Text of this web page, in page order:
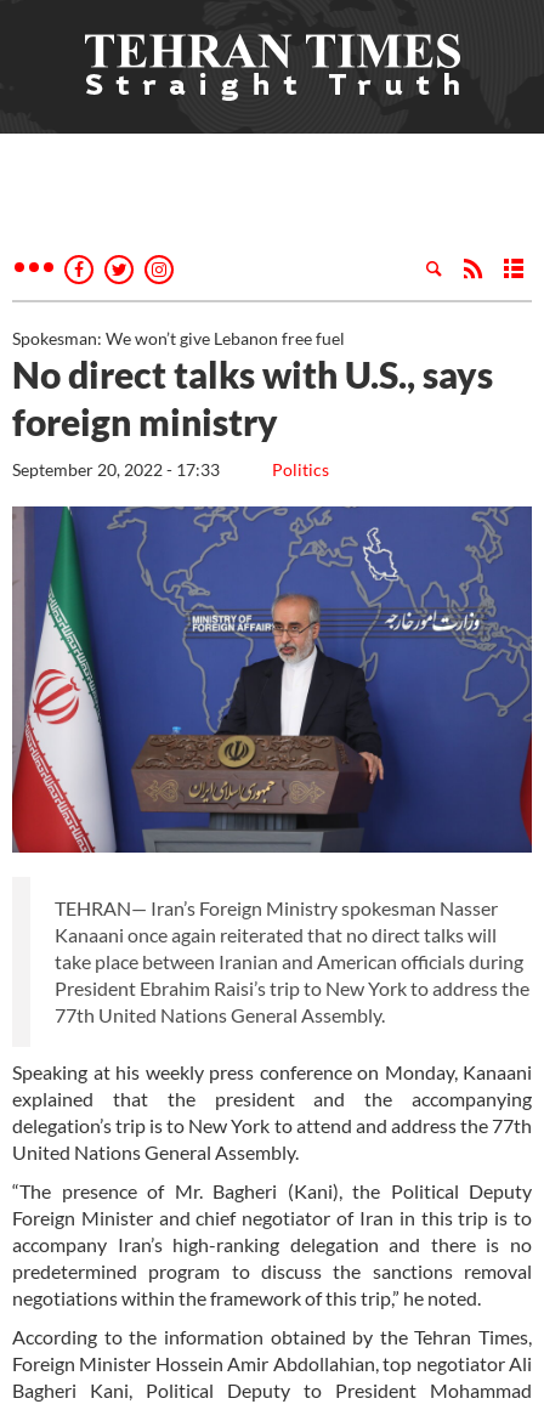
Spokesman: We won’t give Lebanon free fuel
No direct talks with U.S., says
foreign ministry
Politics
September 20, 2022 - 17:33
TEHRAN— Iran’s Foreign Ministry spokesman Nasser
Kanaani once again reiterated that no direct talks will
take place between Iranian and American officials during
President Ebrahim Raisi’s trip to New York to address the
77th United Nations General Assembly.
Speaking at his weekly press conference on Monday, Kanaani
explained that the president and the accompanying
delegation’s trip is to New York to attend and address the 77th
United Nations General Assembly.
“The presence of Mr. Bagheri (Kani), the Political Deputy
Foreign Minister and chief negotiator of Iran in this trip is to
accompany Iran’s high-ranking delegation and there is no
predetermined program to discuss the sanctions removal
negotiations within the framework of this trip,” he noted.
According to the information obtained by the Tehran Times,
Foreign Minister Hossein Amir Abdollahian, top negotiator Ali
Bagheri Kani, Political Deputy to President Mohammad